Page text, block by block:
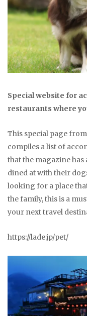
Special website for
restaurants where
This special page
compiles a list of
that the magazine has
dined at with their
looking for a place
the family, this is a
your next travel
https://lade.jp/pet/